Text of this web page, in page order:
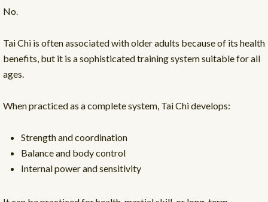
No.
Tai Chi is often associated with older adults because of its health
benefits, but it is a sophisticated training system suitable for all
ages.
When practiced as a complete system, Tai Chi develops:
Strength and coordination
Balance and body control
Internal power and sensitivity